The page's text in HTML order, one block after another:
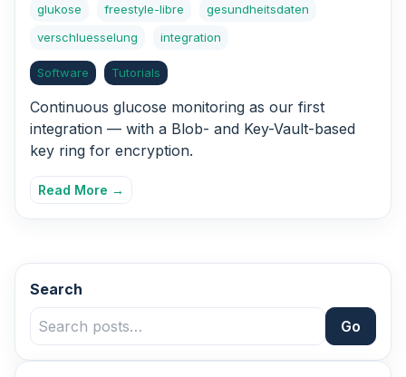
glukose freestyle-libre
gesundheitsdaten
verschluesselung
integration
Software Tutorials
Continuous glucose monitoring as our first
integration — with a Blob- and Key-Vault-based
key ring for encryption.
Read More →
Search
Go